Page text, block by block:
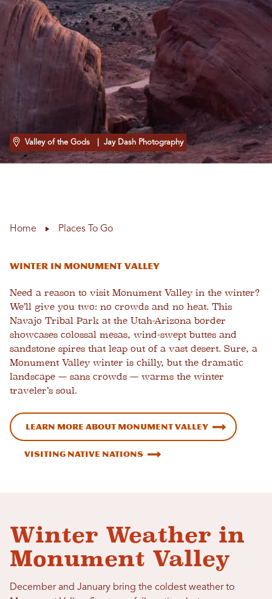
Valley of the Gods | Jay Dash Photography
Home Places To Go
Winter in Monument Valley
Need a reason to visit Monument Valley in the winter?
We’ll give you two: no crowds and no heat. This
Navajo Tribal Park at the Utah-Arizona border
showcases colossal mesas, wind-swept buttes and
sandstone spires that leap out of a vast desert. Sure, a
Monument Valley winter is chilly, but the dramatic
landscape — sans crowds — warms the winter
traveler’s soul.
Learn more about Monument Valley
Visiting Native Nations
Winter Weather in
Monument Valley
December and January bring the coldest weather to